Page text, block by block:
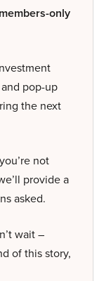
members-only
pop-up
the next
not
provide a
asked.
wait –
of this story,